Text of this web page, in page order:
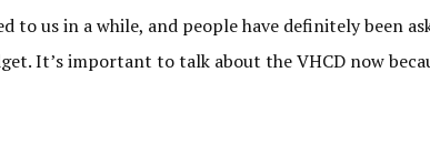
to us in a while, and people have definitely been
It’s important to talk about the VHCD now